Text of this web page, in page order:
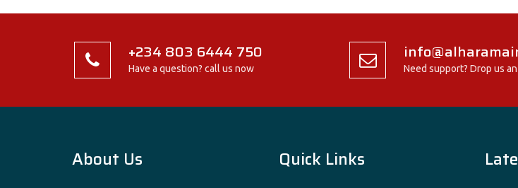
+234 803 6444 750
Have a question? call us now Need support? Drop us
About Us Quick Links